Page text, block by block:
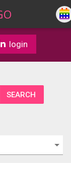
login